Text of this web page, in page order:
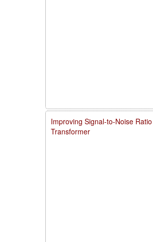
Improving Signal-to-Noise
Transformer